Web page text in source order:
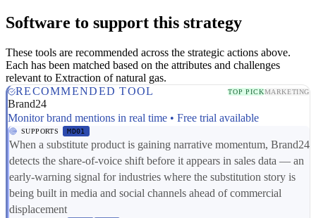
Software to support this strategy
These tools are recommended across the strategic actions above.
Each has been matched based on the attributes and challenges
relevant to Extraction of natural gas.
RECOMMENDED TOOL
TOP PICKMARKETING
Brand24
Monitor brand mentions in real time • Free trial available
SUPPORTS MD01
When a substitute product is gaining narrative momentum, Brand24
detects the share-of-voice shift before it appears in sales data — an
early-warning signal for industries where the substitution story is
being built in media and social channels ahead of commercial
displacement